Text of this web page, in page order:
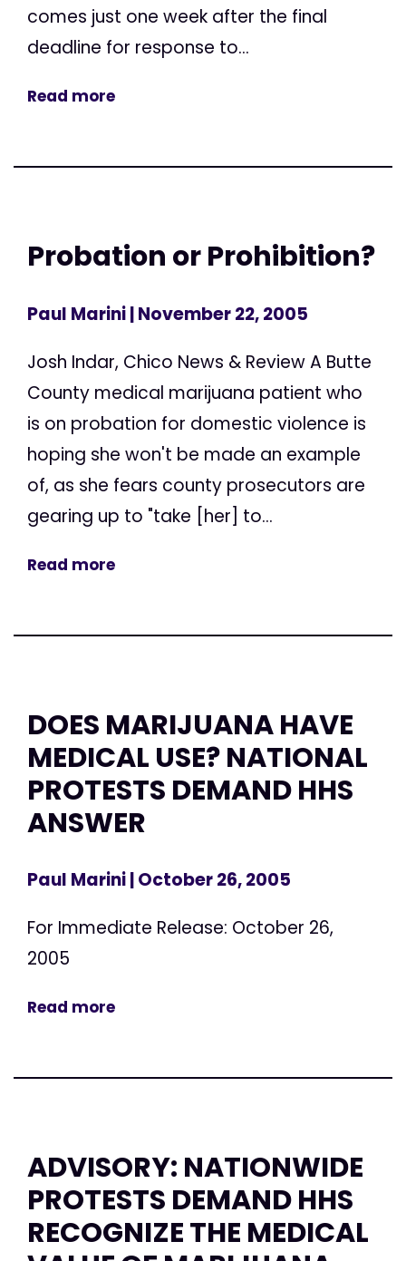
comes just one week after the final
deadline for response to...
Read more
Probation or Prohibition?
Paul Marini| November 22, 2005
Josh Indar, Chico News & Review A Butte
County medical marijuana patient who
is on probation for domestic violence is
hoping she won't be made an example
of, as she fears county prosecutors are
gearing up to "take [her] to...
Read more
DOES MARIJUANA HAVE
MEDICAL USE? NATIONAL
PROTESTS DEMAND HHS
ANSWER
Paul Marini| October 26, 2005
For Immediate Release: October 26,
2005
Read more
ADVISORY: NATIONWIDE
PROTESTS DEMAND HHS
RECOGNIZE THE MEDICAL